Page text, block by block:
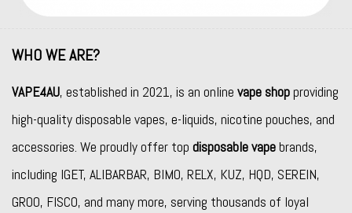
WHO WE ARE?
VAPE4AU, established in 2021, is an online vape shopproviding
high-quality disposable vapes, e-liquids, nicotine pouches, and
accessories. We proudly offer top disposable vapebrands,
including IGET, ALIBARBAR, BIMO, RELX, KUZ, HQD, SEREIN,
GROO, FISCO, and many more, serving thousands of loyal